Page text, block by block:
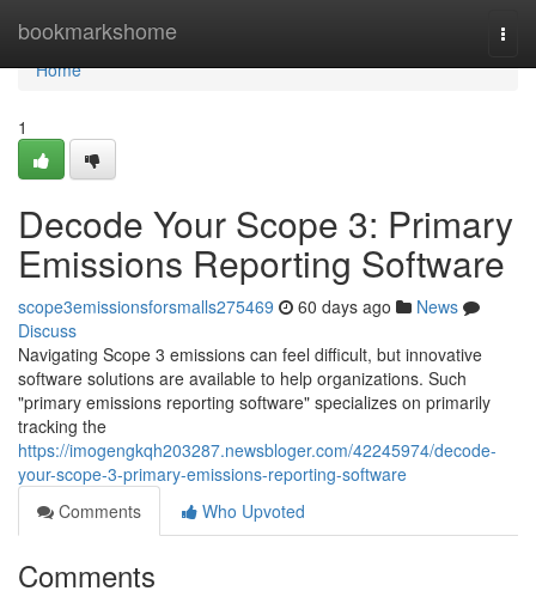
bookmarkshome
Home
Home
1
Decode Your Scope 3: Primary
Emissions Reporting Software
scope3emissionsforsmalls275469 60 days ago
News
Discuss
Navigating Scope 3 emissions can feel difficult, but innovative
software solutions are available to help organizations. Such
"primary emissions reporting software" specializes on primarily
tracking the
https://imogengkqh203287.newsbloger.com/42245974/decode-
your-scope-3-primary-emissions-reporting-software
Comments
Who Upvoted
Comments